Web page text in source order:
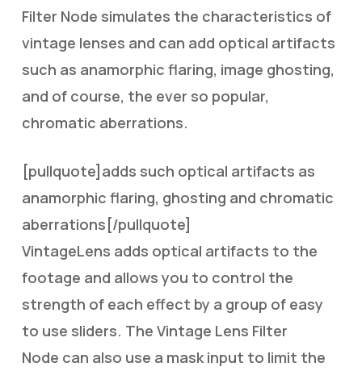
Filter Node simulates the characteristics of
vintage lenses and can add optical artifacts
such as anamorphic flaring, image ghosting,
and of course, the ever so popular,
chromatic aberrations.
[pullquote]adds such optical artifacts as
anamorphic flaring, ghosting and chromatic
aberrations[/pullquote]
VintageLens adds optical artifacts to the
footage and allows you to control the
strength of each effect by a group of easy
to use sliders. The Vintage Lens Filter
Node can also use a mask input to limit the